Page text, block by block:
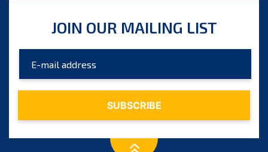
October 2023
August 2023
July 2023
JOIN OUR MAILING LIST